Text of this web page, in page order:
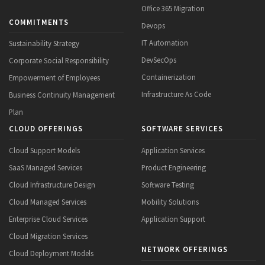
COMMITMENTS
Sustainability Strategy
Corporate Social Responsibility
Empowerment of Employees
Business Continuity Management
Plan
Office 365 Migration
Devops
IT Automation
DevSecOps
Containerization
Infrastructure As Code
CLOUD OFFERINGS
Cloud Support Models
SaaS Managed Services
Cloud Infrastructure Design
Cloud Managed Services
Enterprise Cloud Services
Cloud Migration Services
Cloud Deployment Models
SOFTWARE SERVICES
Application Services
Product Engineering
Software Testing
Mobility Solutions
Application Support
NETWORK OFFERINGS